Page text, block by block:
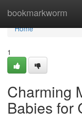
bookmarkworm
Home
Home
1
Charming
Babies for